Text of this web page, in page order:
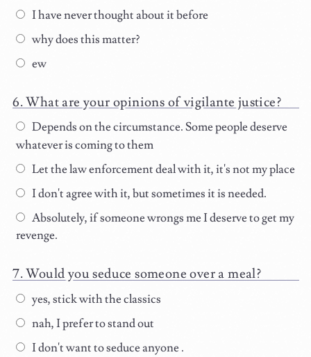
I have never thought about it before
why does this matter?
ew
What are your opinions of vigilante justice?
Depends on the circumstance. Some people deserve
whatever is coming to them
Let the law enforcement deal with it, it's not my place
I don't agree with it, but sometimes it is needed.
Absolutely, if someone wrongs me I deserve to get my
revenge.
Would you seduce someone over a meal?
yes, stick with the classics
nah, I prefer to stand out
I don't want to seduce anyone .